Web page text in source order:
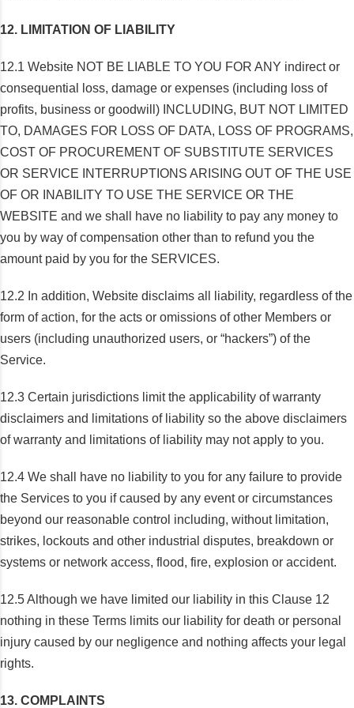
12. LIMITATION OF LIABILITY
12.1 Website NOT BE LIABLE TO YOU FOR ANY indirect or
consequential loss, damage or expenses (including loss of
profits, business or goodwill) INCLUDING, BUT NOT LIMITED
TO, DAMAGES FOR LOSS OF DATA, LOSS OF PROGRAMS,
COST OF PROCUREMENT OF SUBSTITUTE SERVICES
OR SERVICE INTERRUPTIONS ARISING OUT OF THE USE
OF OR INABILITY TO USE THE SERVICE OR THE
WEBSITE and we shall have no liability to pay any money to
you by way of compensation other than to refund you the
amount paid by you for the SERVICES.
12.2 In addition, Website disclaims all liability, regardless of the
form of action, for the acts or omissions of other Members or
users (including unauthorized users, or “hackers”) of the
Service.
12.3 Certain jurisdictions limit the applicability of warranty
disclaimers and limitations of liability so the above disclaimers
of warranty and limitations of liability may not apply to you.
12.4 We shall have no liability to you for any failure to provide
the Services to you if caused by any event or circumstances
beyond our reasonable control including, without limitation,
strikes, lockouts and other industrial disputes, breakdown or
systems or network access, flood, fire, explosion or accident.
12.5 Although we have limited our liability in this Clause 12
nothing in these Terms limits our liability for death or personal
injury caused by our negligence and nothing affects your legal
rights.
13. COMPLAINTS